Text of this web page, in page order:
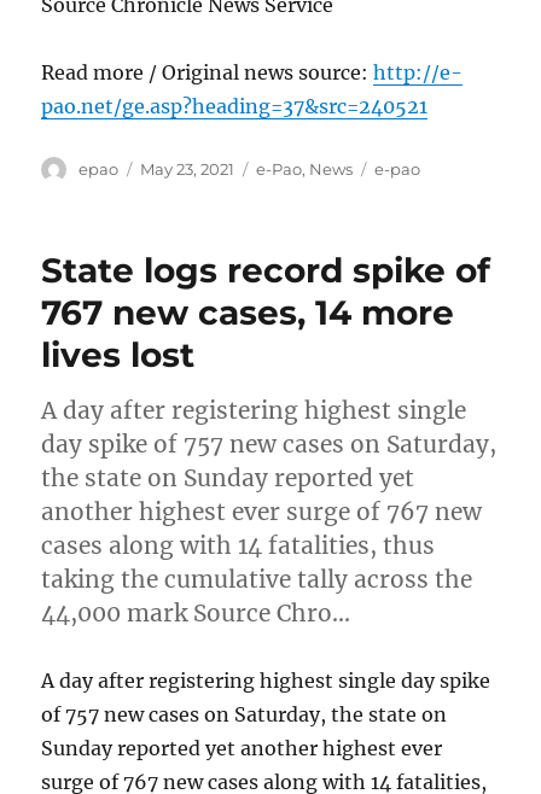
Source Chronicle News Service
Read more / Original news source:http://e-
pao.net/ge.asp?heading=37&src=240521
Author
epao
Posted
May 23, 2021 Categories
e-Pao, News Tags
e-pao
State logs record spike of
767 new cases, 14 more
lives lost
A day after registering highest single
day spike of 757 new cases on Saturday,
the state on Sunday reported yet
another highest ever surge of 767 new
cases along with 14 fatalities, thus
taking the cumulative tally across the
44,000 mark Source Chro…
A day after registering highest single day spike
of 757 new cases on Saturday, the state on
Sunday reported yet another highest ever
surge of 767 new cases along with 14 fatalities,